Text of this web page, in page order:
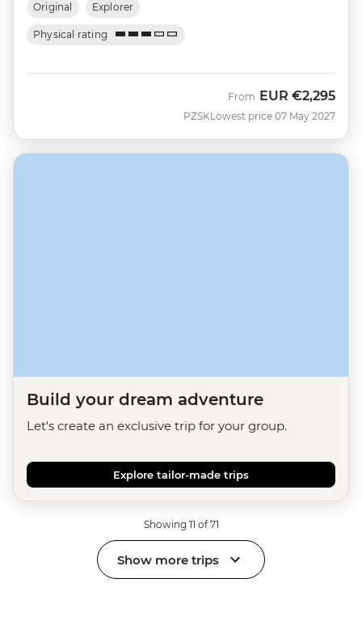
Original Explorer
Physical rating
PZSK
From EUR €2,295
Lowest price 07 May 2027
Build your dream adventure
Let's create an exclusive trip for your group.
Explore tailor-made trips
Showing 11 of 71
Show more trips